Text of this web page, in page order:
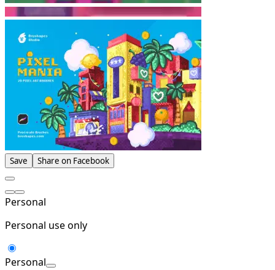
Save Share on Facebook
Personal
Personal use only
Personal